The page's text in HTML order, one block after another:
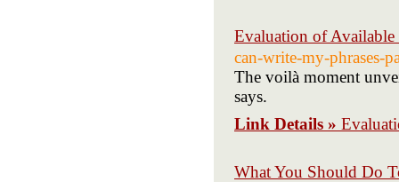
Evaluation of
can-write-my-phrases-
The voilà moment
says.
Link Details »
What You Should Do